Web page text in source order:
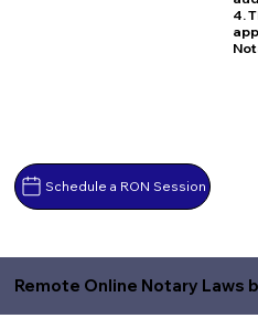
Schedule a RON Session
4.
Remote Online Notary Laws